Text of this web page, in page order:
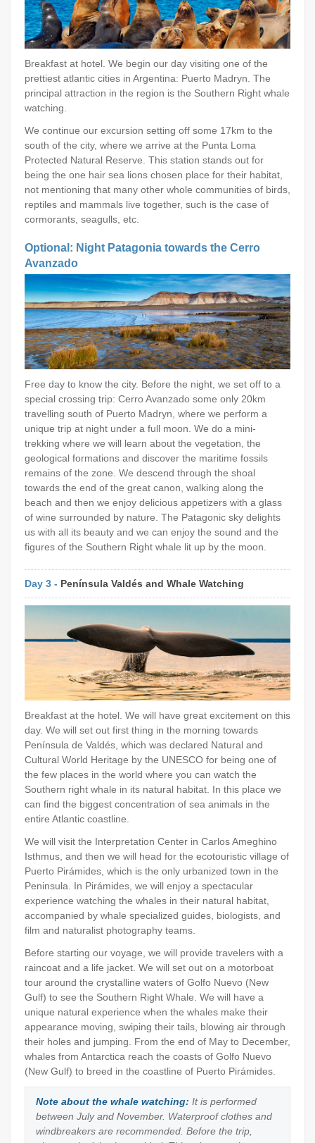
Breakfast at hotel. We begin our day visiting one of the
prettiest atlantic cities in Argentina: Puerto Madryn. The
principal attraction in the region is the Southern Right whale
watching.
We continue our excursion setting off some 17km to the
south of the city, where we arrive at the Punta Loma
Protected Natural Reserve. This station stands out for
being the one hair sea lions chosen place for their habitat,
not mentioning that many other whole communities of birds,
reptiles and mammals live together, such is the case of
cormorants, seagulls, etc.
Optional: Night Patagonia towards the Cerro
Avanzado
Free day to know the city. Before the night, we set off to a
special crossing trip: Cerro Avanzado some only 20km
travelling south of Puerto Madryn, where we perform a
unique trip at night under a full moon. We do a mini-
trekking where we will learn about the vegetation, the
geological formations and discover the maritime fossils
remains of the zone. We descend through the shoal
towards the end of the great canon, walking along the
beach and then we enjoy delicious appetizers with a glass
of wine surrounded by nature. The Patagonic sky delights
us with all its beauty and we can enjoy the sound and the
figures of the Southern Right whale lit up by the moon.
Day 3 - Península Valdés and Whale Watching
Breakfast at the hotel. We will have great excitement on this
day. We will set out first thing in the morning towards
Península de Valdés, which was declared Natural and
Cultural World Heritage by the UNESCO for being one of
the few places in the world where you can watch the
Southern right whale in its natural habitat. In this place we
can find the biggest concentration of sea animals in the
entire Atlantic coastline.
We will visit the Interpretation Center in Carlos Ameghino
Isthmus, and then we will head for the ecotouristic village of
Puerto Pirámides, which is the only urbanized town in the
Peninsula. In Pirámides, we will enjoy a spectacular
experience watching the whales in their natural habitat,
accompanied by whale specialized guides, biologists, and
film and naturalist photography teams.
Before starting our voyage, we will provide travelers with a
raincoat and a life jacket. We will set out on a motorboat
tour around the crystalline waters of Golfo Nuevo (New
Gulf) to see the Southern Right Whale. We will have a
unique natural experience when the whales make their
appearance moving, swiping their tails, blowing air through
their holes and jumping. From the end of May to December,
whales from Antarctica reach the coasts of Golfo Nuevo
(New Gulf) to breed in the coastline of Puerto Pirámides.
Note about the whale watching: It is performed
between July and November. Waterproof clothes and
windbreakers are recommended. Before the trip,